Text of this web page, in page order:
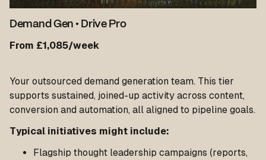
Demand Gen • Drive Pro
From £1,085/week
Your outsourced demand generation team. This tier
supports sustained, joined-up activity across content,
conversion and automation, all aligned to pipeline goals.
Typical initiatives might include:
Flagship thought leadership campaigns (reports,